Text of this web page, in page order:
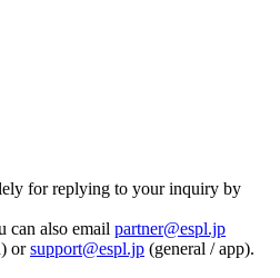
for replying to your inquiry by
can also email partner@espl.jp
orsupport@espl.jp (general / app).